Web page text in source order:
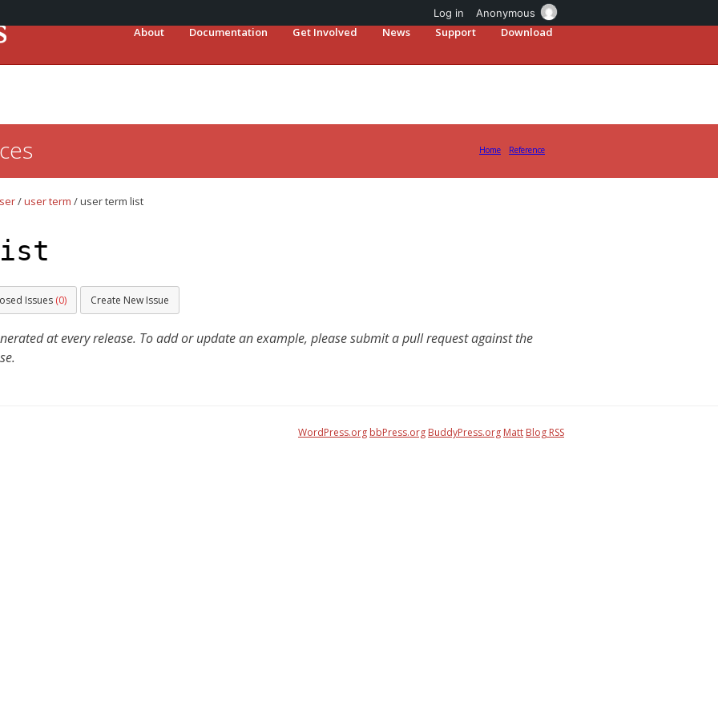
Log in Anonymous
About Documentation Get Involved News Support Download
Home Reference
/user term /user term list
Issues (0) Create New Issue
at every release. To add or update an example, please submit a pull request against the
WordPress.org bbPress.org BuddyPress.org Matt Blog RSS